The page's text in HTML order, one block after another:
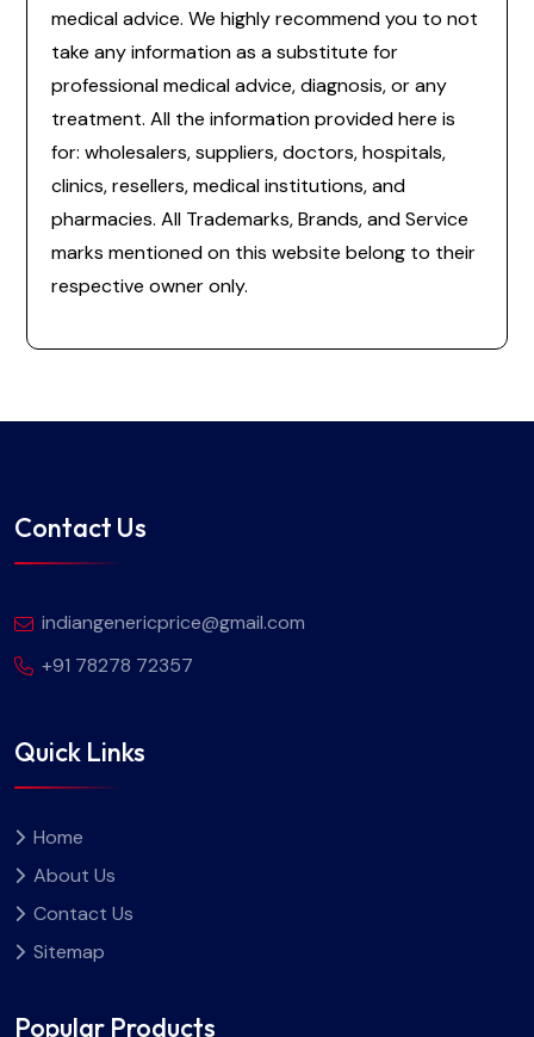
medical advice. We highly recommend you to not
take any information as a substitute for
professional medical advice, diagnosis, or any
treatment. All the information provided here is
for: wholesalers, suppliers, doctors, hospitals,
clinics, resellers, medical institutions, and
pharmacies. All Trademarks, Brands, and Service
marks mentioned on this website belong to their
respective owner only.
Contact Us
indiangenericprice@gmail.com
+91 78278 72357
Quick Links
Home
About Us
Contact Us
Sitemap
Popular Products